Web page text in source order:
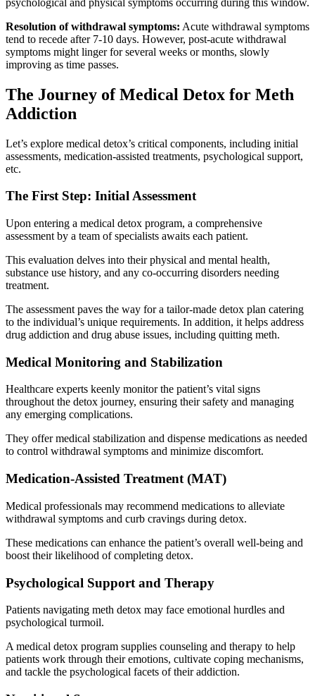
Resolution of withdrawal symptoms: Acute withdrawal symptoms
tend to recede after 7-10 days. However, post-acute withdrawal
symptoms might linger for several weeks or months, slowly
improving as time passes.
The Journey of Medical Detox for Meth
Addiction
Let’s explore medical detox’s critical components, including initial
assessments, medication-assisted treatments, psychological support,
etc.
The First Step: Initial Assessment
Upon entering a medical detox program, a comprehensive
assessment by a team of specialists awaits each patient.
This evaluation delves into their physical and mental health,
substance use history, and any co-occurring disorders needing
treatment.
The assessment paves the way for a tailor-made detox plan catering
to the individual’s unique requirements. In addition, it helps address
drug addiction and drug abuse issues, including quitting meth.
Medical Monitoring and Stabilization
Healthcare experts keenly monitor the patient’s vital signs
throughout the detox journey, ensuring their safety and managing
any emerging complications.
They offer medical stabilization and dispense medications as needed
to control withdrawal symptoms and minimize discomfort.
Medication-Assisted Treatment (MAT)
Medical professionals may recommend medications to alleviate
withdrawal symptoms and curb cravings during detox.
These medications can enhance the patient’s overall well-being and
boost their likelihood of completing detox.
Psychological Support and Therapy
Patients navigating meth detox may face emotional hurdles and
psychological turmoil.
A medical detox program supplies counseling and therapy to help
patients work through their emotions, cultivate coping mechanisms,
and tackle the psychological facets of their addiction.